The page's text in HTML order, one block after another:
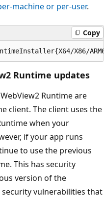
machine or per-user.
Copy
Runtime updates
Runtime are
client. The client uses the
when your
if your app runs
to use the previous
This has security
version of the
vulnerabilities that